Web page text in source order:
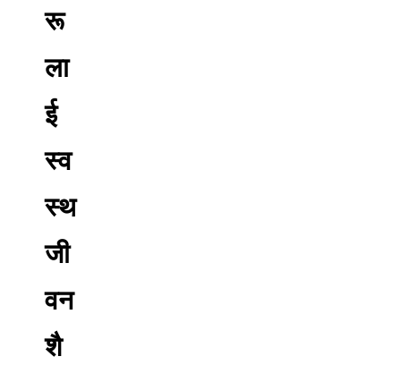
रू
ला
ई
स्व
स्थ
जी
वन
शै